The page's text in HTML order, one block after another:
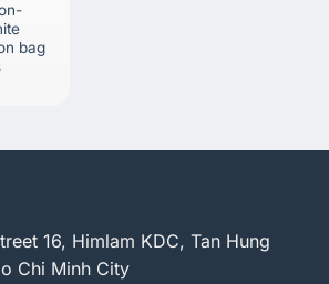
bag
16, Himlam KDC, Tan Hung
Chi Minh City